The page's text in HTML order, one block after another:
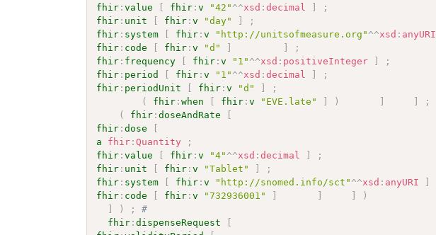
fhir :value [ fhir :v "42" ^^xsd :decimal ]
;
fhir : unit [ fhir :v "day" ]
;
fhir : system [ fhir :v "http://unitsofmeasure.org" ^^xsd : anyURI
fhir : code [ fhir :v "d" ] ]
;
fhir : frequency [ fhir :v "1" ^^xsd : positiveInteger ]
;
fhir : period [ fhir :v "1" ^^xsd :decimal ]
;
fhir : periodUnit [ fhir :v "d" ]
;
(
fhir :when [ fhir :v "EVE.late" ] ) ] ]
;
(
fhir :doseAndRate
[
fhir :dose
[
a
fhir :Quantity
;
fhir :value [ fhir :v "4" ^^xsd :decimal ]
;
fhir : unit [ fhir :v "Tablet" ]
;
fhir : system [ fhir :v "http://snomed.info/sct" ^^xsd : anyURI ]
fhir : code [ fhir :v "732936001" ] ] ]
)
]
) ;
#
fhir :dispenseRequest
[